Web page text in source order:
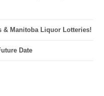
& Manitoba Liquor Lotteries!
Date